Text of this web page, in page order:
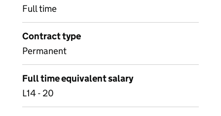
Full time
Contract type
Permanent
Full time equivalent salary
L14 - 20